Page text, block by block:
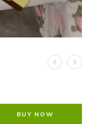
BUY NOW